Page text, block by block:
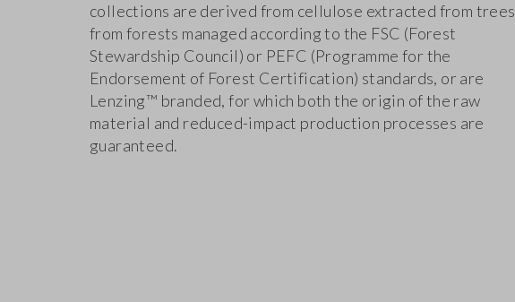
collections are derived from cellulose extracted from trees
from forests managed according to the FSC (Forest
Stewardship Council) or PEFC (Programme for the
Endorsement of Forest Certification) standards, or are
Lenzing™ branded, for which both the origin of the raw
material and reduced-impact production processes are
guaranteed.